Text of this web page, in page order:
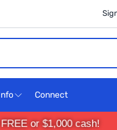
Connect
or $1,000 cash!